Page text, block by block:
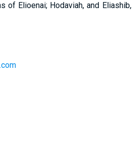
of Elioenai; Hodaviah, and Eliashib,